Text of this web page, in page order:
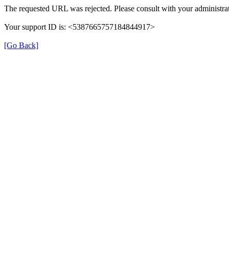
The requested URL was rejected. Please consult with your
Your support ID is: <5387665757184844917>
[Go Back]